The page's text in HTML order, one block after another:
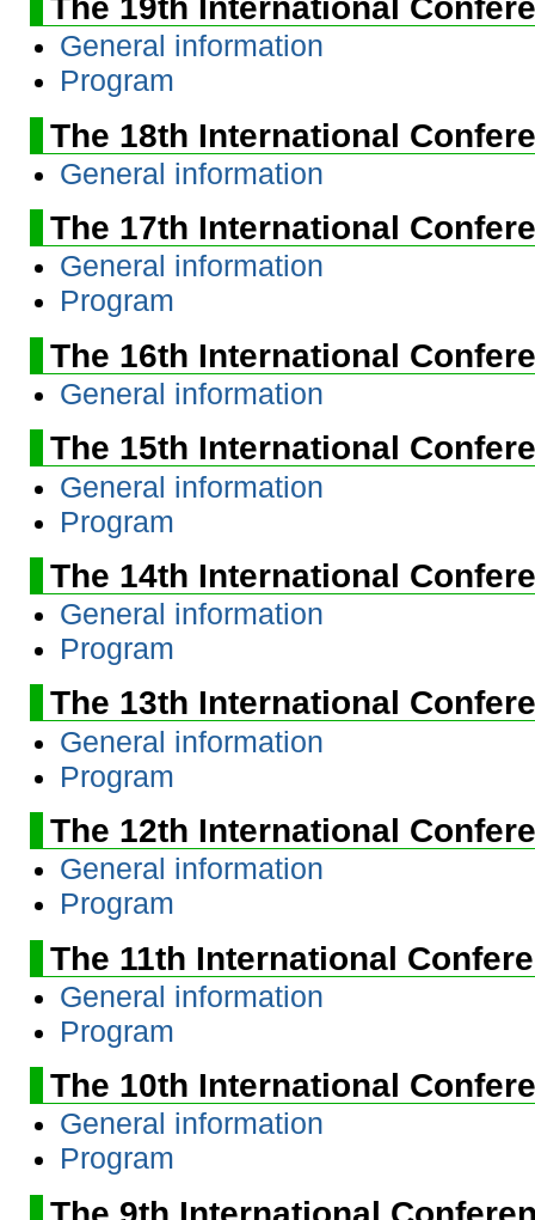
General information
Program
The 18th International
General information
The 17th International
General information
Program
The 16th International
General information
The 15th International
General information
Program
The 14th International
General information
Program
The 13th International
General information
Program
The 12th International
General information
Program
The 11th International
General information
Program
The 10th International
General information
Program
The 9th International